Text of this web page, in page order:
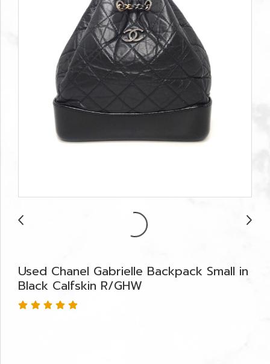
Used Chanel Gabrielle Backpack Small in
Black Calfskin R/GHW